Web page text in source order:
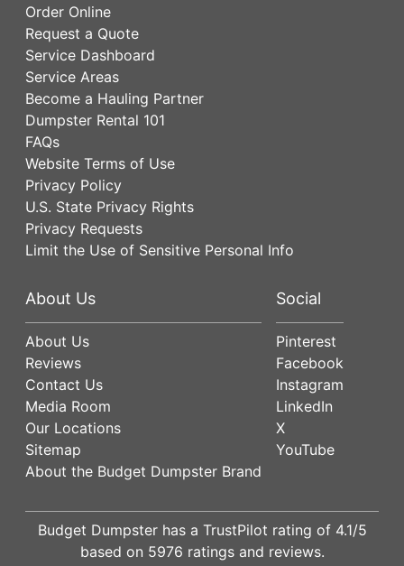
Order Online
Request a Quote
Service Dashboard
Service Areas
Become a Hauling Partner
Dumpster Rental 101
FAQs
Website Terms of Use
Privacy Policy
U.S. State Privacy Rights
Privacy Requests
Limit the Use of Sensitive Personal Info
About Us
About Us
Reviews
Contact Us
Media Room
Our Locations
Sitemap
About the Budget Dumpster Brand
Social
Pinterest
Facebook
Instagram
LinkedIn
X
YouTube
Budget Dumpster has a TrustPilot rating of 4.1/5
based on 5976 ratings and reviews.